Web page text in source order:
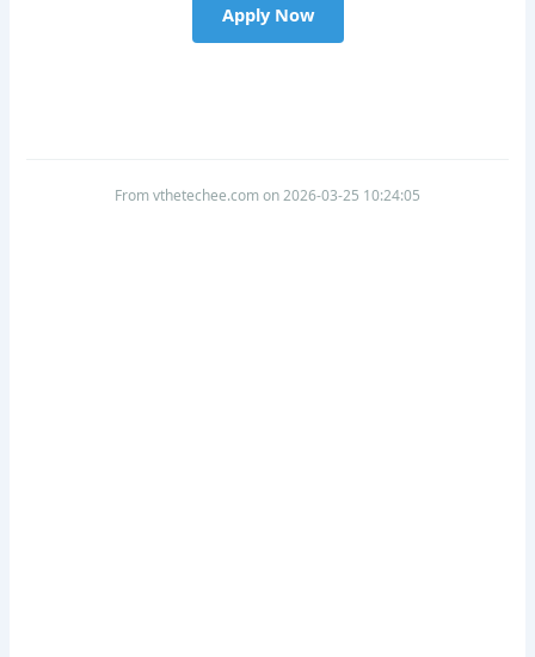
Apply Now
From vthetechee.com on 2026-03-25 10:24:05